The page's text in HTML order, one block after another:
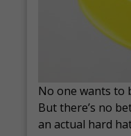
No one wants to
But there’s no
an actual hard